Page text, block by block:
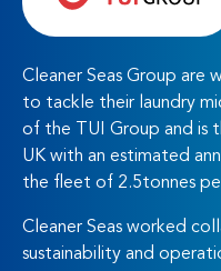
Cleaner Seas Group are
to tackle their laundry
of the TUI Group and is
UK with an estimated
the fleet of 2.5tonnes
Cleaner Seas worked
sustainability and